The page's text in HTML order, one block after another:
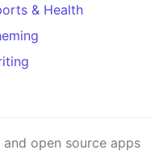
& Health
open source apps